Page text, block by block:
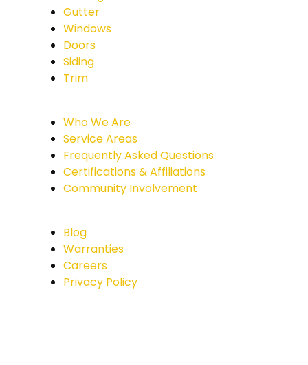
Gutter
Windows
Doors
Siding
Trim
Who We Are
Service Areas
Frequently Asked Questions
Certifications & Affiliations
Community Involvement
Blog
Warranties
Careers
Privacy Policy